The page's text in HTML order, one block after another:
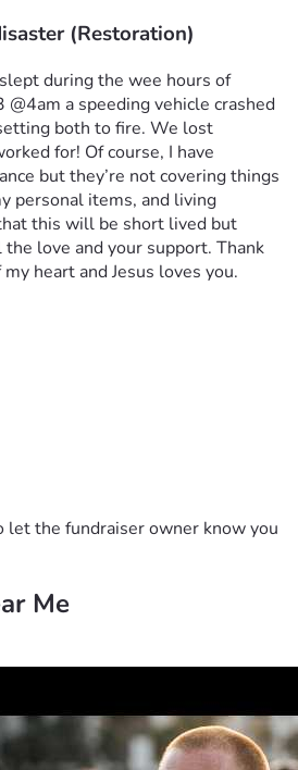
(Restoration)
during the wee hours of
a speeding vehicle crashed
both to fire. We lost
for! Of course, I have
but they’re not covering things
personal items, and living
this will be short lived but
love and your support. Thank
heart and Jesus loves you.
let the fundraiser owner know you
Me